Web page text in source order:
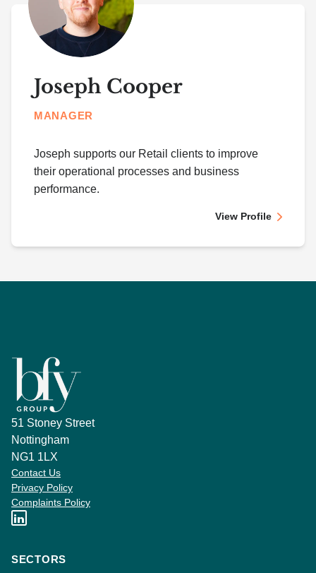
Joseph Cooper
MANAGER
Joseph supports our Retail clients to improve
their operational processes and business
performance.
View Profile
51 Stoney Street
Nottingham
NG1 1LX
Contact Us
Privacy Policy
Complaints Policy
SECTORS